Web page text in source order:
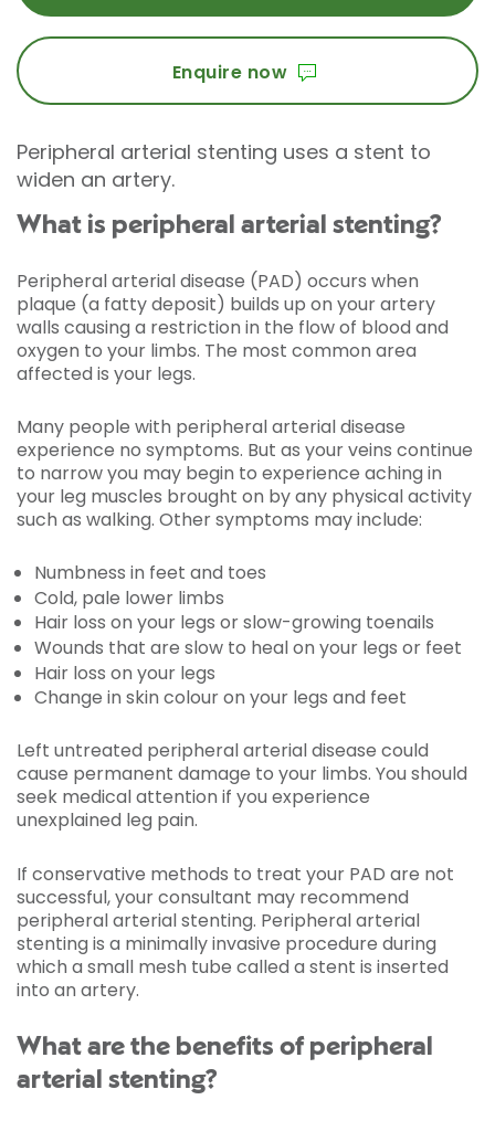
Enquire now
Peripheral arterial stenting uses a stent to
widen an artery.
What is peripheral arterial stenting?
Peripheral arterial disease (PAD) occurs when
plaque (a fatty deposit) builds up on your artery
walls causing a restriction in the flow of blood and
oxygen to your limbs. The most common area
affected is your legs.
Many people with peripheral arterial disease
experience no symptoms. But as your veins continue
to narrow you may begin to experience aching in
your leg muscles brought on by any physical activity
such as walking. Other symptoms may include:
Numbness in feet and toes
Cold, pale lower limbs
Hair loss on your legs or slow-growing toenails
Wounds that are slow to heal on your legs or feet
Hair loss on your legs
Change in skin colour on your legs and feet
Left untreated peripheral arterial disease could
cause permanent damage to your limbs. You should
seek medical attention if you experience
unexplained leg pain.
If conservative methods to treat your PAD are not
successful, your consultant may recommend
peripheral arterial stenting. Peripheral arterial
stenting is a minimally invasive procedure during
which a small mesh tube called a stent is inserted
into an artery.
What are the benefits of peripheral
arterial stenting?